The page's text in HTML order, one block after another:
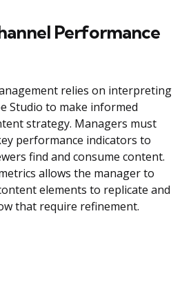
Performance
relies on interpreting
Studio to make informed
strategy. Managers must
performance indicators to
find and consume content.
allows the manager to
elements to replicate and
that require refinement.